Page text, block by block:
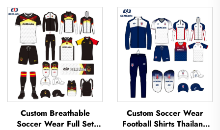
Jerseys Soccer Clothing
Football T-shirt Custom
Football Jerseys
Soccer Uniforms Sets
Sublimated Soccer
Jerseys
Custom Breathable
Soccer Wear Full Set
Custom Soccer Wear
Football Shirts Thailand